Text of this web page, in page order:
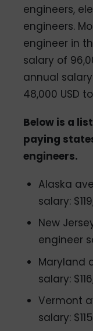
engineers,
engineers.
engineer in
salary of
annual
48,000 USD
Below is a
paying
engineers.
Alaska
salary:
New
engineer
Maryland
salary:
Vermont
salary: